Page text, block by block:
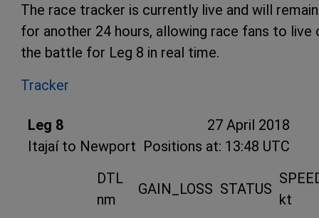
The race tracker is currently live and will
for another 24 hours, allowing race fans to live
the battle for Leg 8 in real time.
Tracker
Leg 8
Itajaí to Newport
27 April 2018
Positions at: 13:48 UTC
DTL
nm
GAIN_LOSS STATUS
kt